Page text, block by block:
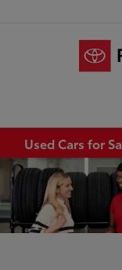
Used Cars for